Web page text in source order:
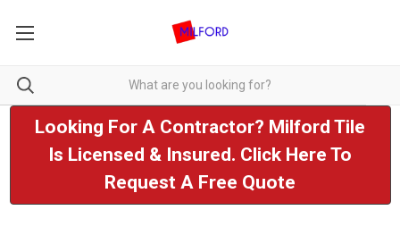
Looking For A Contractor? Milford Tile
Is Licensed & Insured. Click Here To
Request A Free Quote